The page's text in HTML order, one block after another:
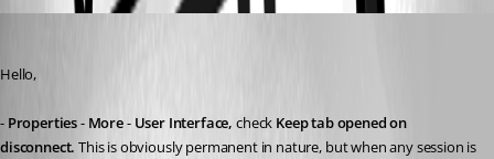
Hello,
- Properties - More - User Interface, check Keep tab opened on
disconnect. This is obviously permanent in nature, but when any session is